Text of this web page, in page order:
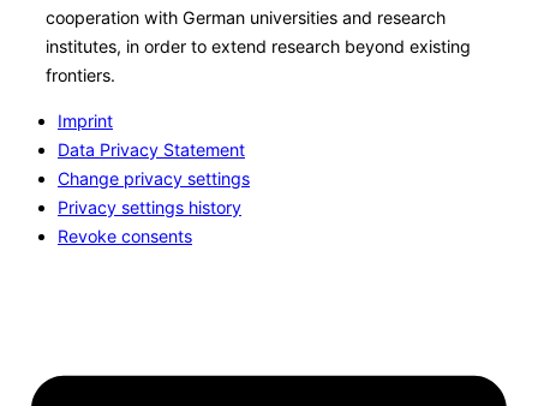
cooperation with German universities and research
institutes, in order to extend research beyond existing
frontiers.
Imprint
Data Privacy Statement
Change privacy settings
Privacy settings history
Revoke consents